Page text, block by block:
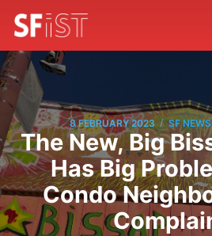
8 FEBRUARY 2023 / SF NEWS
The New, Big
Has Big
Condo